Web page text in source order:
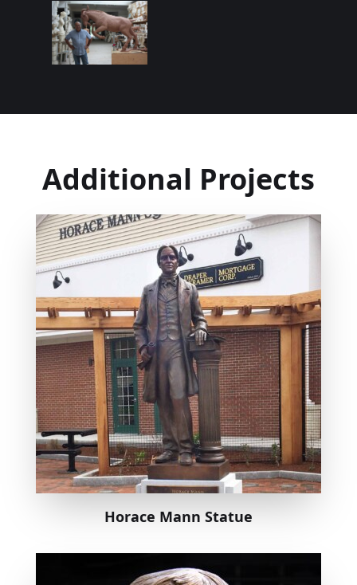
Additional Projects
Horace Mann Statue